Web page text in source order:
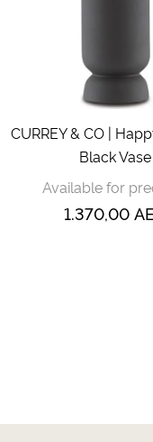
CURREY & CO |
Black Vase
Available for
1.370,00